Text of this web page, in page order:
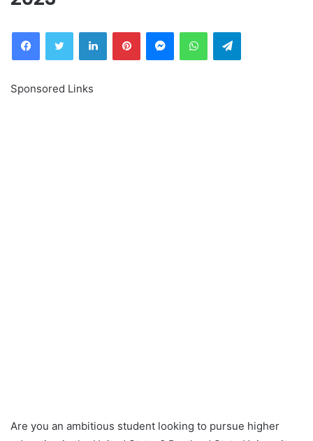
FacebookTwitter LinkedInPinterestMessengerWhatsAppTelegram
Sponsored Links
Are you an ambitious student looking to pursue higher